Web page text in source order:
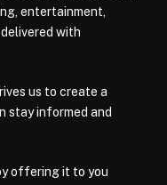
entertainment,
with
us to create a
stay informed and
offering it to you